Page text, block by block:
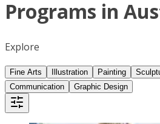
Programs in
Explore
Fine Arts Illustration Painting
Communication
Graphic Design